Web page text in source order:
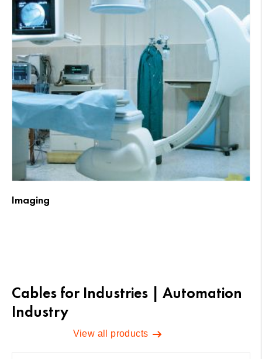
Imaging
Cables for Industries | Automation
Industry
View all products